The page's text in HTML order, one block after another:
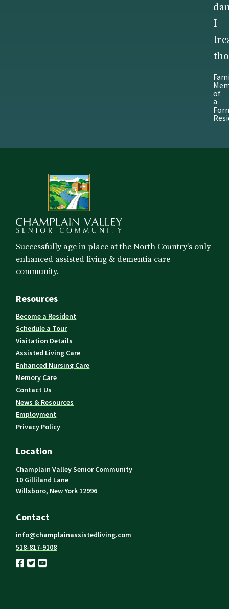
I
of
a
Successfully age in place at the North Country's only
enhanced assisted living & dementia care
community.
Resources
Become a Resident
Schedule a Tour
Visitation Details
Assisted Living Care
Enhanced Nursing Care
Memory Care
Contact Us
News & Resources
Employment
Privacy Policy
Location
Champlain Valley Senior Community
10 Gilliland Lane
Willsboro, New York 12996
Contact
info@champlainassistedliving.com
518-817-9108